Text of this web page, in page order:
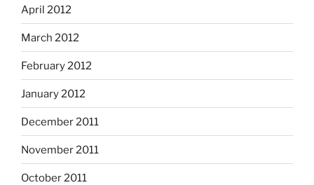
April 2012
March 2012
February 2012
January 2012
December 2011
November 2011
October 2011